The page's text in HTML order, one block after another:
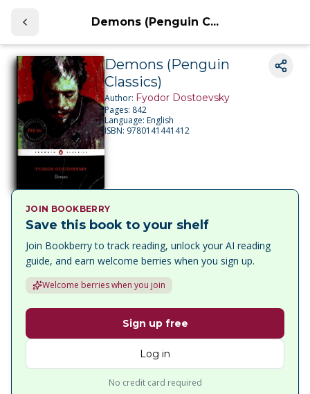
Demons (Penguin C...
Demons (Penguin
Classics)
Author: Fyodor Dostoevsky
Pages: 842
Language: English
ISBN: 9780141441412
JOIN BOOKBERRY
Save this book to your shelf
Join Bookberry to track reading, unlock your AI reading
guide, and earn welcome berries when you sign up.
Welcome berries when you join
Sign up free
Log in
No credit card required